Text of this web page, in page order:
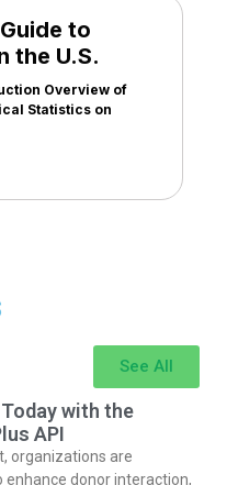
to
the U.S.
Overview of
Statistics on
See All
with the
API
organizations are
enhance donor interaction,